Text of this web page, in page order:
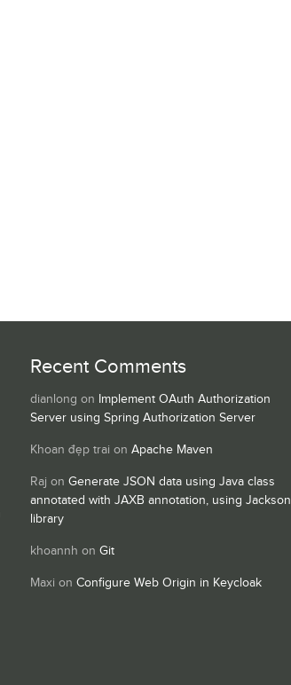
Recent Comments
dianlong on Implement OAuth Authorization
Server using Spring Authorization Server
Khoan đẹp trai on Apache Maven
Raj on Generate JSON data using Java class
annotated with JAXB annotation, using Jackson
library
khoannh on Git
Maxi on Configure Web Origin in Keycloak